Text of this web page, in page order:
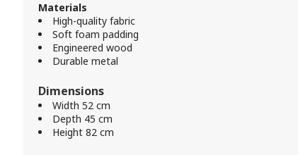
Materials
High-quality fabric
Soft foam padding
Engineered wood
Durable metal
Dimensions
Width 52 cm
Depth 45 cm
Height 82 cm